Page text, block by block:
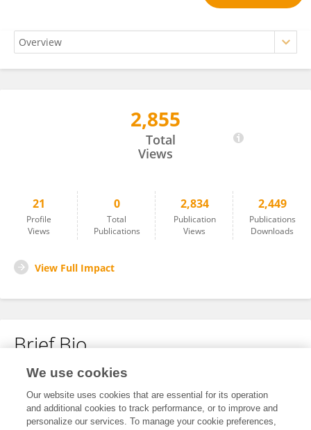
2,855
Total
Views
21
Profile
Views
0
Total
Publications
2,834
Publication
Views
2,449
Publications
Downloads
View Full Impact
Brief Bio
No content to display.
We use cookies
Our website uses cookies that are essential for its operation
and additional cookies to track performance, or to improve and
personalize our services. To manage your cookie preferences,